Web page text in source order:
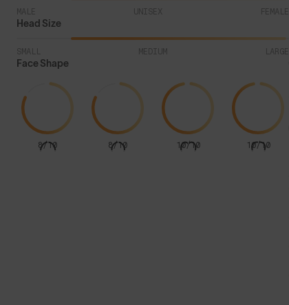
MALE UNISEX FEMALE
Head Size
SMALL MEDIUM LARGE
Face Shape
8/10 8/10 10/10 10/10